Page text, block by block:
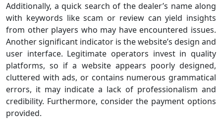
Additionally, a quick search of the dealer’s name along
with keywords like scam or review can yield insights
from other players who may have encountered issues.
Another significant indicator is the website’s design and
user interface. Legitimate operators invest in quality
platforms, so if a website appears poorly designed,
cluttered with ads, or contains numerous grammatical
errors, it may indicate a lack of professionalism and
credibility. Furthermore, consider the payment options
provided.